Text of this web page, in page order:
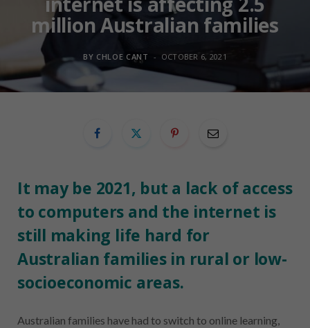
million Australian families
BY CHLOE CANT OCTOBER 6, 2021
It may be 2021, but a lack of access
to computers and the internet is
still making life hard for
Australian families in rural or low-
socioeconomic areas.
Australian families have had to switch to online learning,